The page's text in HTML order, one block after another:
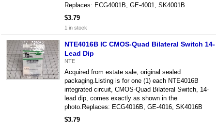
Replaces: ECG4001B, GE-4001, SK4001B
$3.79
1 in stock
NTE4016B IC CMOS-Quad Bilateral Switch 14-
Lead Dip
NTE
Acquired from estate sale, original sealed
packaging.Listing is for one (1) each NTE4016B
integrated circuit, CMOS-Quad Bilateral Switch, 14-
lead dip, comes exactly as shown in the
photo.Replaces: ECG4016B, GE-4016, SK4016B
$3.79